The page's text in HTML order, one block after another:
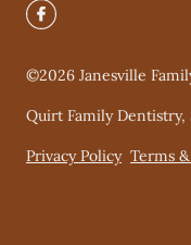
©2026 Janesville
Quirt Family Dentistry,
Privacy Policy Terms